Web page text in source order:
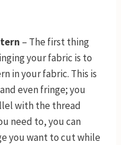
– The first thing
your fabric is to
in your fabric. This is
even fringe; you
with the thread
need to, you can
you want to cut while